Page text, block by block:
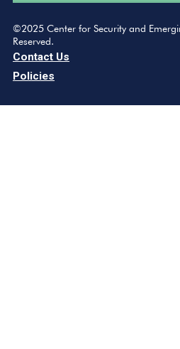
©2025 Center for Security and
Reserved.
Contact Us
Policies